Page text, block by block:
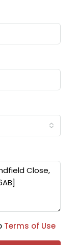
Terms of Use